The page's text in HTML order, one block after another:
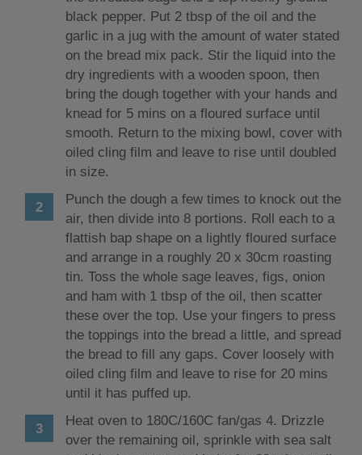
black pepper. Put 2 tbsp of the oil and the
garlic in a jug with the amount of water stated
on the bread mix pack. Stir the liquid into the
dry ingredients with a wooden spoon, then
bring the dough together with your hands and
knead for 5 mins on a floured surface until
smooth. Return to the mixing bowl, cover with
oiled cling film and leave to rise until doubled
in size.
Punch the dough a few times to knock out the
air, then divide into 8 portions. Roll each to a
flattish bap shape on a lightly floured surface
and arrange in a roughly 20 x 30cm roasting
tin. Toss the whole sage leaves, figs, onion
and ham with 1 tbsp of the oil, then scatter
these over the top. Use your fingers to press
the toppings into the bread a little, and spread
the bread to fill any gaps. Cover loosely with
oiled cling film and leave to rise for 20 mins
until it has puffed up.
Heat oven to 180C/160C fan/gas 4. Drizzle
over the remaining oil, sprinkle with sea salt